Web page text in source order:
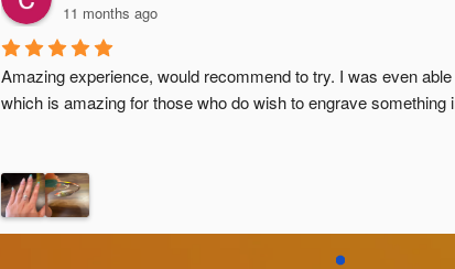
11 months ago
Amazing experience, would recommend to try. I was even
which is amazing for those who do wish to engrave something